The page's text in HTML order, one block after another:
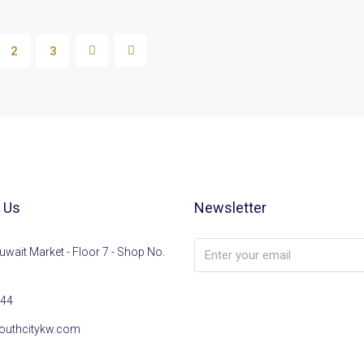
2 3
Market - Floor 7 - Shop No.
Newsletter